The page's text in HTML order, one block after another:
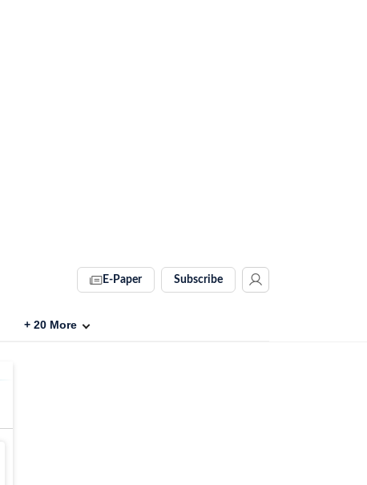
E-Paper Subscribe
+ 20 More